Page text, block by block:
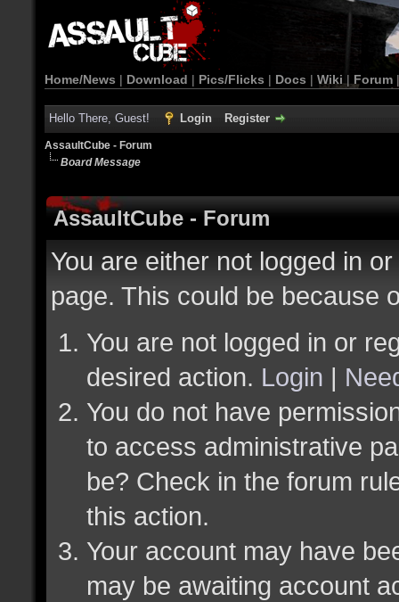
Home/News | Download | Pics/Flicks | Docs | Wiki | Forum
Hello There, Guest! Login Register
AssaultCube - Forum
Board Message
AssaultCube - Forum
You are either not logged in
page. This could be because
You are not logged in or
desired action. Login |
You do not have
to access administrative
be? Check in the forum
this action.
Your account may have
may be awaiting account